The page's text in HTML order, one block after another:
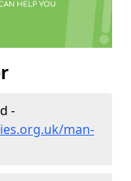
-
man-